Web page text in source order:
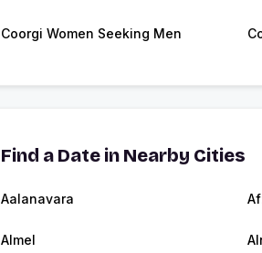
Coorgi Women Seeking Men
Find a Date in Nearby Cities
Aalanavara
Almel